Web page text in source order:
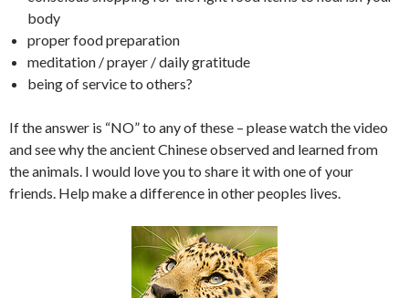
body
proper food preparation
meditation / prayer / daily gratitude
being of service to others?
If the answer is “NO” to any of these – please watch the video
and see why the ancient Chinese observed and learned from
the animals. I would love you to share it with one of your
friends. Help make a difference in other peoples lives.